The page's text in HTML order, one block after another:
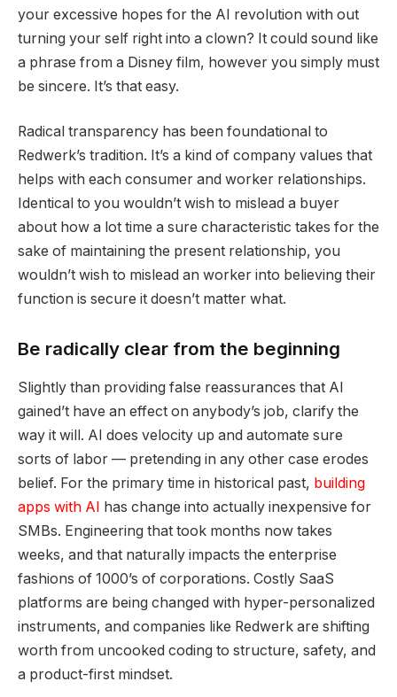
your excessive hopes for the AI revolution with out
turning your self right into a clown? It could sound like
a phrase from a Disney film, however you simply must
be sincere. It’s that easy.
Radical transparency has been foundational to
Redwerk’s tradition. It’s a kind of company values that
helps with each consumer and worker relationships.
Identical to you wouldn’t wish to mislead a buyer
about how a lot time a sure characteristic takes for the
sake of maintaining the present relationship, you
wouldn’t wish to mislead an worker into believing their
function is secure it doesn’t matter what.
Be radically clear from the beginning
Slightly than providing false reassurances that AI
gained’t have an effect on anybody’s job, clarify the
way it will. AI does velocity up and automate sure
sorts of labor — pretending in any other case erodes
belief. For the primary time in historical past, building
apps with AI
has change into actually inexpensive for
SMBs. Engineering that took months now takes
weeks, and that naturally impacts the enterprise
fashions of 1000’s of corporations. Costly SaaS
platforms are being changed with hyper-personalized
instruments, and companies like Redwerk are shifting
worth from uncooked coding to structure, safety, and
a product-first mindset.